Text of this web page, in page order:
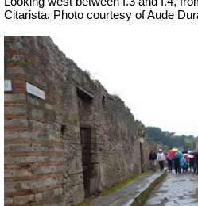
Citarista. Photo courtesy of Aude